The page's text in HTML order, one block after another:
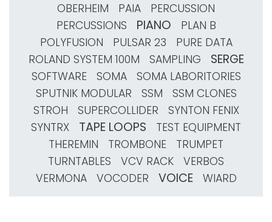
OBERHEIM
PAIA
PERCUSSION
PERCUSSIONS
PIANO
PLAN B
POLYFUSION
PULSAR 23
PURE DATA
ROLAND SYSTEM 100M
SAMPLING SERGE
SOFTWARE SOMA
SOMA LABORITORIES
SPUTNIK MODULAR
SSM
SSM CLONES
STROH
SUPERCOLLIDER
SYNTON FENIX
SYNTRX
TAPE LOOPS
TEST EQUIPMENT
THEREMIN
TROMBONE
TRUMPET
TURNTABLES
VCV RACK
VERBOS
VERMONA
VOCODER VOICE WIARD